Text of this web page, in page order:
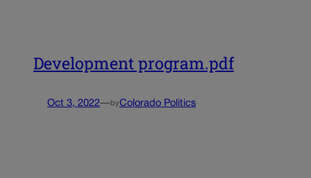
Development program.pdf
Oct 3, 2022—byColorado Politics